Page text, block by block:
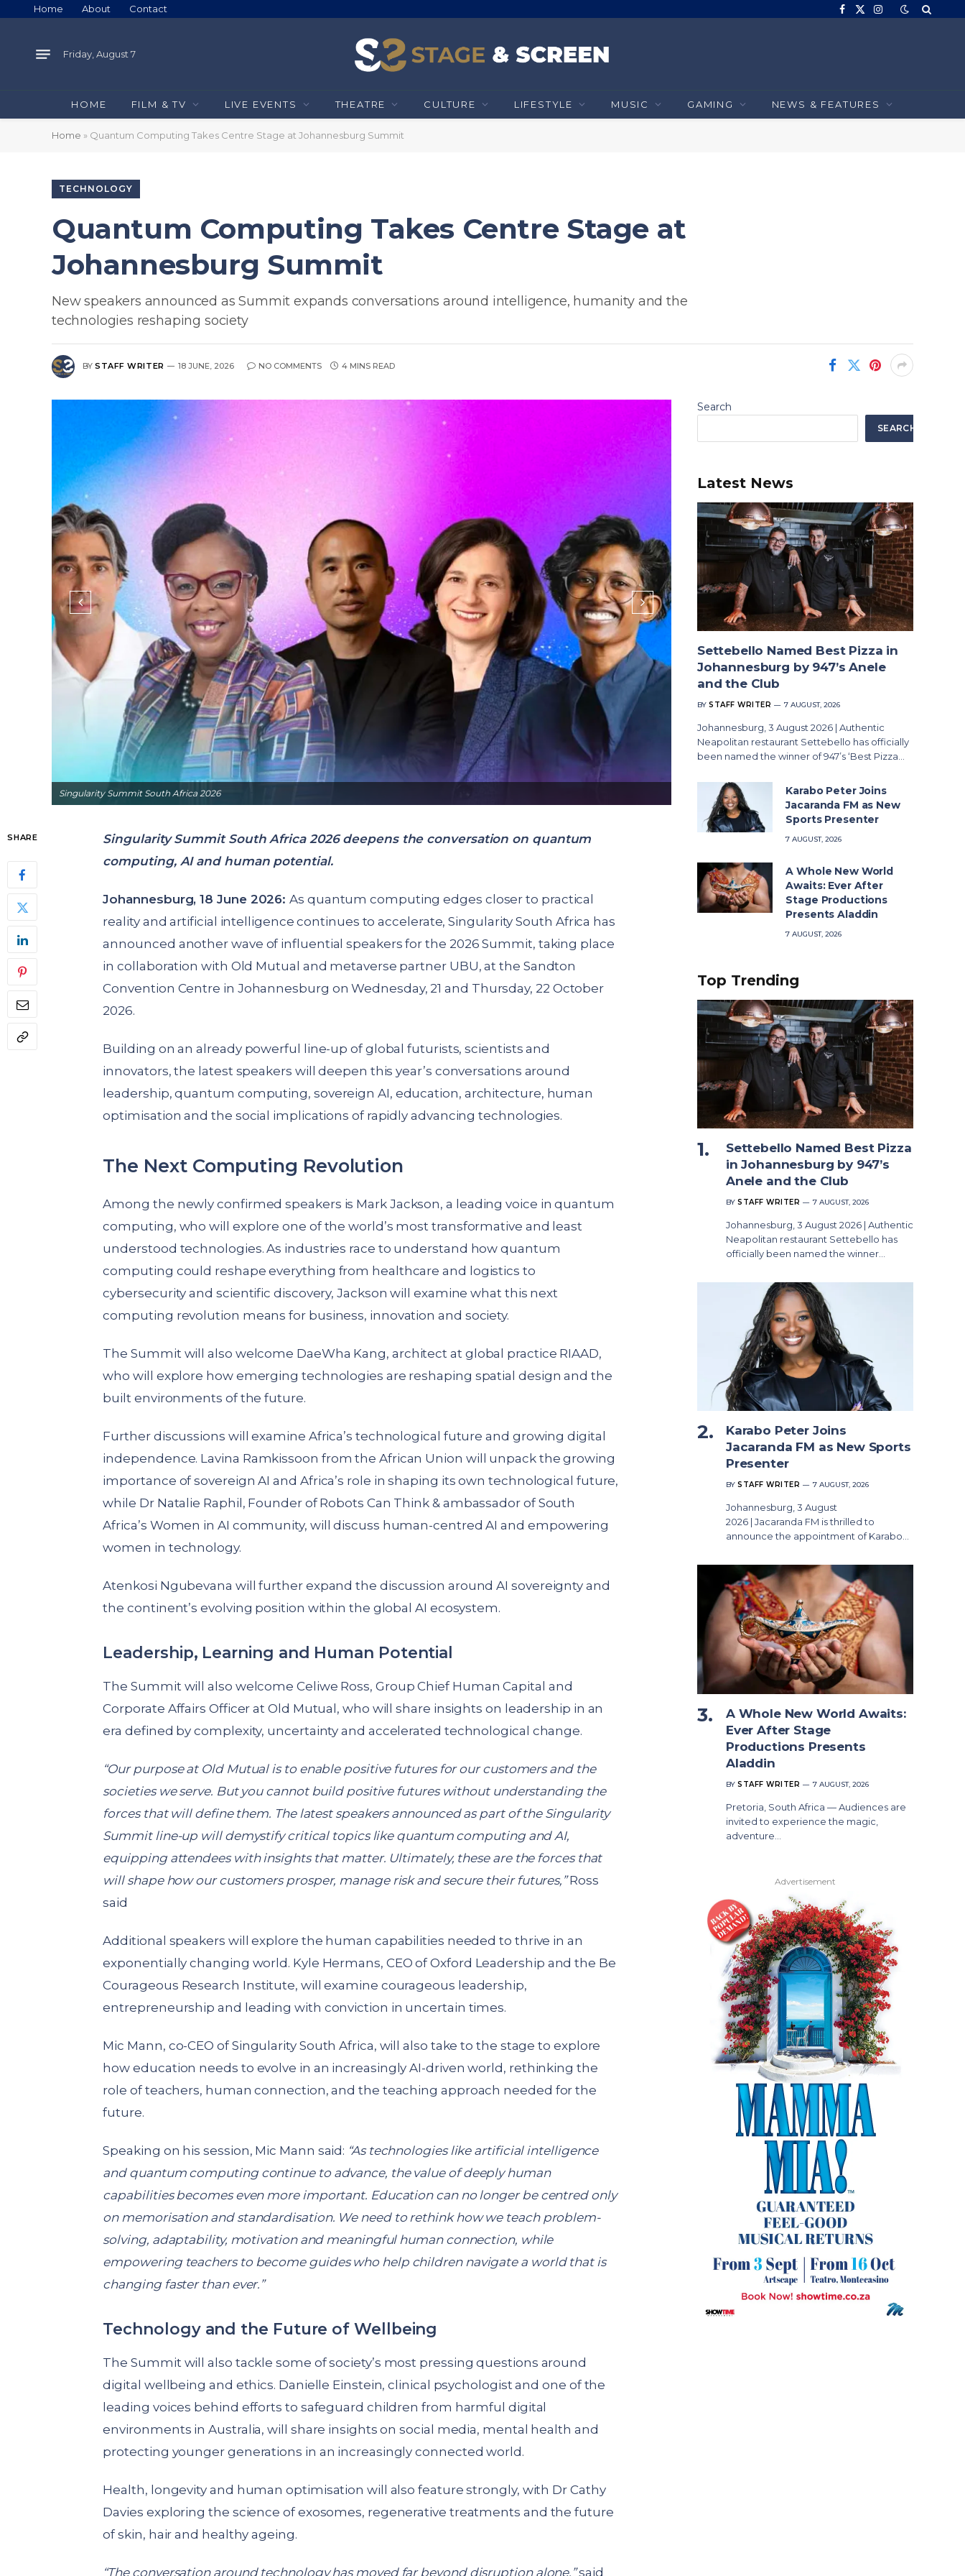
Home About Contact Facebook
X
Instagram
Friday, August 7
HOME FILM & TV LIVE EVENTS THEATRE CULTURE LIFESTYLE MUSIC GAMING NEWS & FEATURES
Home » Quantum Computing Takes Centre Stage at Johannesburg Summit
TECHNOLOGY
Quantum Computing Takes Centre Stage at
Johannesburg Summit
New speakers announced as Summit expands conversations around intelligence, humanity and the
technologies reshaping society
BY STAFF WRITER 18 JUNE, 2026 NO COMMENTS 4 MINS READ
Singularity Summit South Africa 2026 Singularity Summit South Africa 2026
SHARE
Singularity Summit South Africa 2026 deepens the conversation on quantum
computing, AI and human potential.
Johannesburg, 18 June 2026:As quantum computing edges closer to practical
reality and artificial intelligence continues to accelerate, Singularity South Africa has
announced another wave of influential speakers for the 2026 Summit, taking place
in collaboration with Old Mutual and metaverse partner UBU, at the Sandton
Convention Centre in Johannesburg on Wednesday, 21 and Thursday, 22 October
2026.
Building on an already powerful line-up of global futurists, scientists and
innovators, the latest speakers will deepen this year’s conversations around
leadership, quantum computing, sovereign AI, education, architecture, human
optimisation and the social implications of rapidly advancing technologies.
The Next Computing Revolution
Among the newly confirmed speakers is Mark Jackson, a leading voice in quantum
computing, who will explore one of the world’s most transformative and least
understood technologies. As industries race to understand how quantum
computing could reshape everything from healthcare and logistics to
cybersecurity and scientific discovery, Jackson will examine what this next
computing revolution means for business, innovation and society.
The Summit will also welcome DaeWha Kang, architect at global practice RIAAD,
who will explore how emerging technologies are reshaping spatial design and the
built environments of the future.
Further discussions will examine Africa’s technological future and growing digital
independence. Lavina Ramkissoon from the African Union will unpack the growing
importance of sovereign AI and Africa’s role in shaping its own technological future,
while Dr Natalie Raphil, Founder of Robots Can Think & ambassador of South
Africa’s Women in AI community, will discuss human-centred AI and empowering
women in technology.
Atenkosi Ngubevana will further expand the discussion around AI sovereignty and
the continent’s evolving position within the global AI ecosystem.
Leadership, Learning and Human Potential
The Summit will also welcome Celiwe Ross, Group Chief Human Capital and
Corporate Affairs Officer at Old Mutual, who will share insights on leadership in an
era defined by complexity, uncertainty and accelerated technological change.
“Our purpose at Old Mutual is to enable positive futures for our customers and the
societies we serve. But you cannot build positive futures without understanding the
forces that will define them. The latest speakers announced as part of the Singularity
Summit line-up will demystify critical topics like quantum computing and AI,
equipping attendees with insights that matter. Ultimately, these are the forces that
will shape how our customers prosper, manage risk and secure their futures,”Ross
said
Additional speakers will explore the human capabilities needed to thrive in an
exponentially changing world. Kyle Hermans, CEO of Oxford Leadership and the Be
Courageous Research Institute, will examine courageous leadership,
entrepreneurship and leading with conviction in uncertain times.
Mic Mann, co-CEO of Singularity South Africa, will also take to the stage to explore
how education needs to evolve in an increasingly AI-driven world, rethinking the
role of teachers, human connection, and the teaching approach needed for the
future.
Speaking on his session, Mic Mann said: “As technologies like artificial intelligence
and quantum computing continue to advance, the value of deeply human
capabilities becomes even more important. Education can no longer be centred only
on memorisation and standardisation. We need to rethink how we teach problem-
solving, adaptability, motivation and meaningful human connection, while
empowering teachers to become guides who help children navigate a world that is
changing faster than ever.”
Technology and the Future of Wellbeing
The Summit will also tackle some of society’s most pressing questions around
digital wellbeing and ethics. Danielle Einstein, clinical psychologist and one of the
leading voices behind efforts to safeguard children from harmful digital
environments in Australia, will share insights on social media, mental health and
protecting younger generations in an increasingly connected world.
Health, longevity and human optimisation will also feature strongly, with Dr Cathy
Davies exploring the science of exosomes, regenerative treatments and the future
of skin, hair and healthy ageing.
“The conversation around technology has moved far beyond disruption alone,”said
Search
SEARCH
Latest News
Settebello Named Best Pizza in
Johannesburg by 947’s Anele
and the Club
BY STAFF WRITER 7 AUGUST, 2026
Johannesburg, 3 August 2026 | Authentic
Neapolitan restaurant Settebello has officially
been named the winner of 947’s ‘Best Pizza…
Karabo Peter Joins
Jacaranda FM as New
Sports Presenter
7 AUGUST, 2026
A Whole New World
Awaits: Ever After
Stage Productions
Presents Aladdin
7 AUGUST, 2026
Top Trending
Settebello Named Best Pizza
in Johannesburg by 947’s
Anele and the Club
BY STAFF WRITER 7 AUGUST, 2026
Johannesburg, 3 August 2026 | Authentic
Neapolitan restaurant Settebello has
officially been named the winner…
Karabo Peter Joins
Jacaranda FM as New Sports
Presenter
BY STAFF WRITER 7 AUGUST, 2026
Johannesburg, 3 August
2026 | Jacaranda FM is thrilled to
announce the appointment of Karabo…
A Whole New World Awaits:
Ever After Stage
Productions Presents
Aladdin
BY STAFF WRITER 7 AUGUST, 2026
Pretoria, South Africa — Audiences are
invited to experience the magic,
adventure…
Advertisement